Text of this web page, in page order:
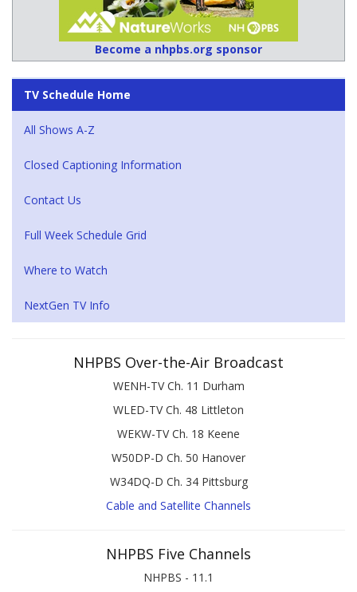
Become a nhpbs.org sponsor
TV Schedule Home
All Shows A-Z
Closed Captioning Information
Contact Us
Full Week Schedule Grid
Where to Watch
NextGen TV Info
NHPBS Over-the-Air Broadcast
WENH-TV Ch. 11 Durham
WLED-TV Ch. 48 Littleton
WEKW-TV Ch. 18 Keene
W50DP-D Ch. 50 Hanover
W34DQ-D Ch. 34 Pittsburg
Cable and Satellite Channels
NHPBS Five Channels
NHPBS - 11.1